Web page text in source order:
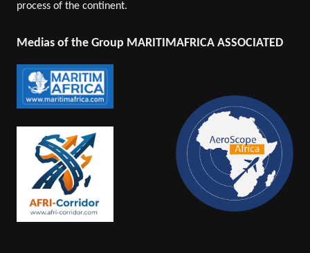
process of the continent.
Medias of the Group MARITIMAFRICA ASSOCIATED